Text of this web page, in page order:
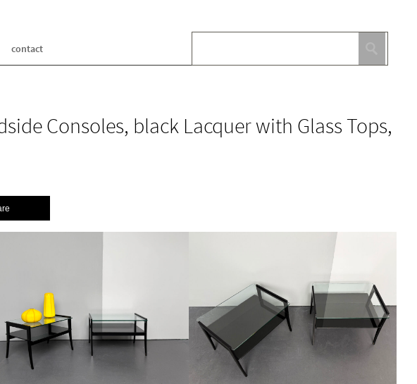
contact
Consoles, black Lacquer with Glass Tops,